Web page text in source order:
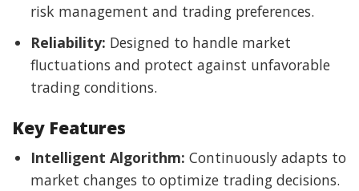
risk management and trading preferences.
Reliability: Designed to handle market
fluctuations and protect against unfavorable
trading conditions.
Key Features
Intelligent Algorithm: Continuously adapts to
market changes to optimize trading decisions.